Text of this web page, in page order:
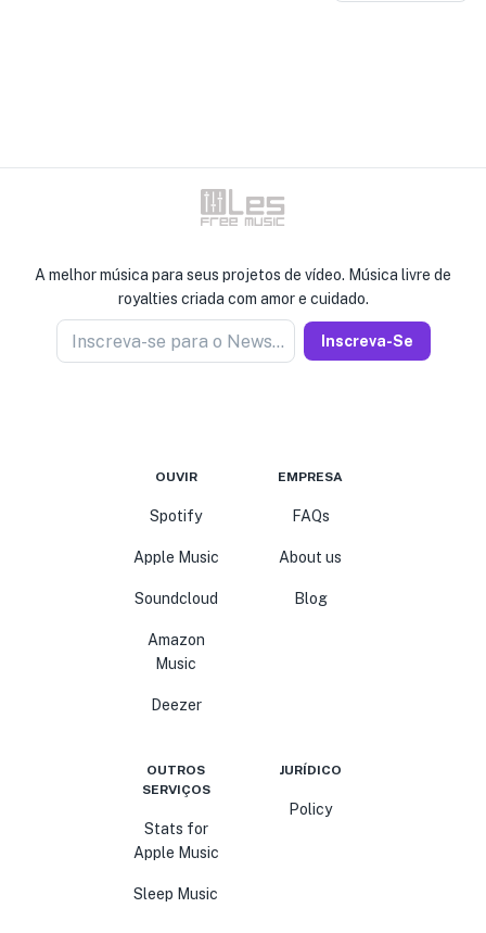
A melhor música para seus projetos de vídeo. Música livre de
royalties criada com amor e cuidado.
Inscreva-se para o Newseller Inscreva-Se
OUVIR
Spotify
Apple Music
Soundcloud
Amazon
Music
Deezer
EMPRESA
FAQs
About us
Blog
OUTROS
SERVIÇOS
Stats for
Apple Music
Sleep Music
JURÍDICO
Policy